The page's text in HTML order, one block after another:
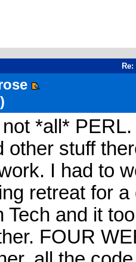
*all*
other stuff
I had to
retreat for
Tech and it
FOUR